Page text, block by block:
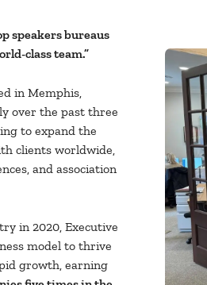
speakers bureaus
class team.”
in Memphis,
over the past three
to expand the
clients worldwide,
and association
in 2020, Executive
model to thrive
growth, earning